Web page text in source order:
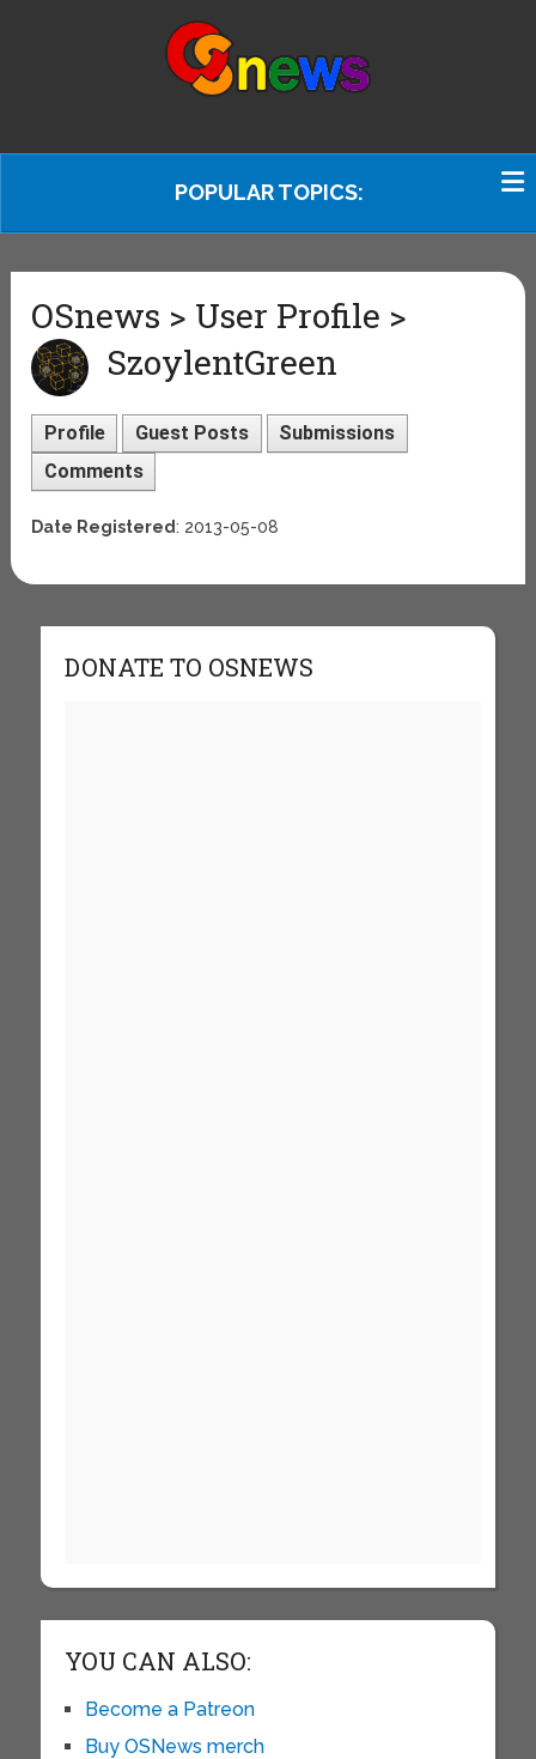
POPULAR TOPICS:
OSnews > User Profile >
SzoylentGreen
Profile Guest Posts
Submissions
Comments
Date Registered: 2013-05-08
DONATE TO OSNEWS
YOU CAN ALSO:
Become a Patreon
Buy OSNews merch